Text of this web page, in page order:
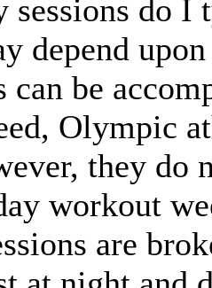
sessions do
depend
can be
Olympic
they do
workout
are